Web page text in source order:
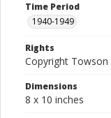
Time Period
1940-1949
Rights
Copyright Towson
Dimensions
8 x 10 inches